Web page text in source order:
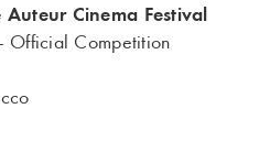
Auteur Cinema Festival
Official Competition